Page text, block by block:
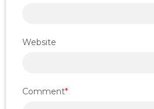
Website
Comment*